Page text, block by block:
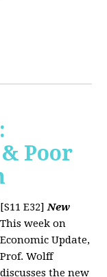
Poor
[S11 E32]New
This week on
Economic Update,
Prof. Wolff
discusses the new